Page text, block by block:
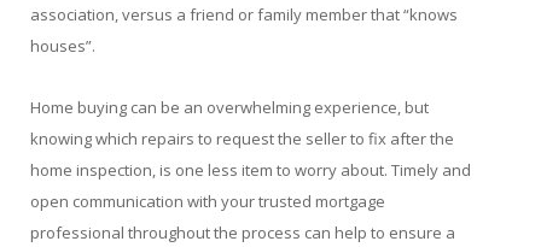
association, versus a friend or family member that “knows
houses”.
Home buying can be an overwhelming experience, but
knowing which repairs to request the seller to fix after the
home inspection, is one less item to worry about. Timely and
open communication with your trusted mortgage
professional throughout the process can help to ensure a